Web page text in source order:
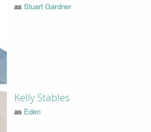
as Stuart Gardner
Kelly Stables
as Eden